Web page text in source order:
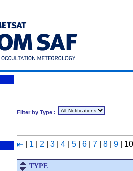
Filter by Type :
⇤ 1 2 3 4 5 6 7 8 9 10
TYPE